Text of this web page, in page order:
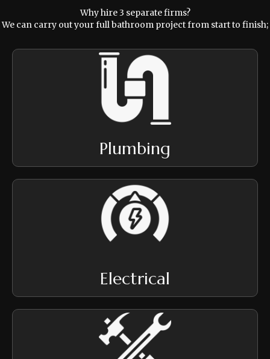
Why hire 3 separate firms?
We can carry out your full bathroom project from start to finish;
Plumbing
Electrical